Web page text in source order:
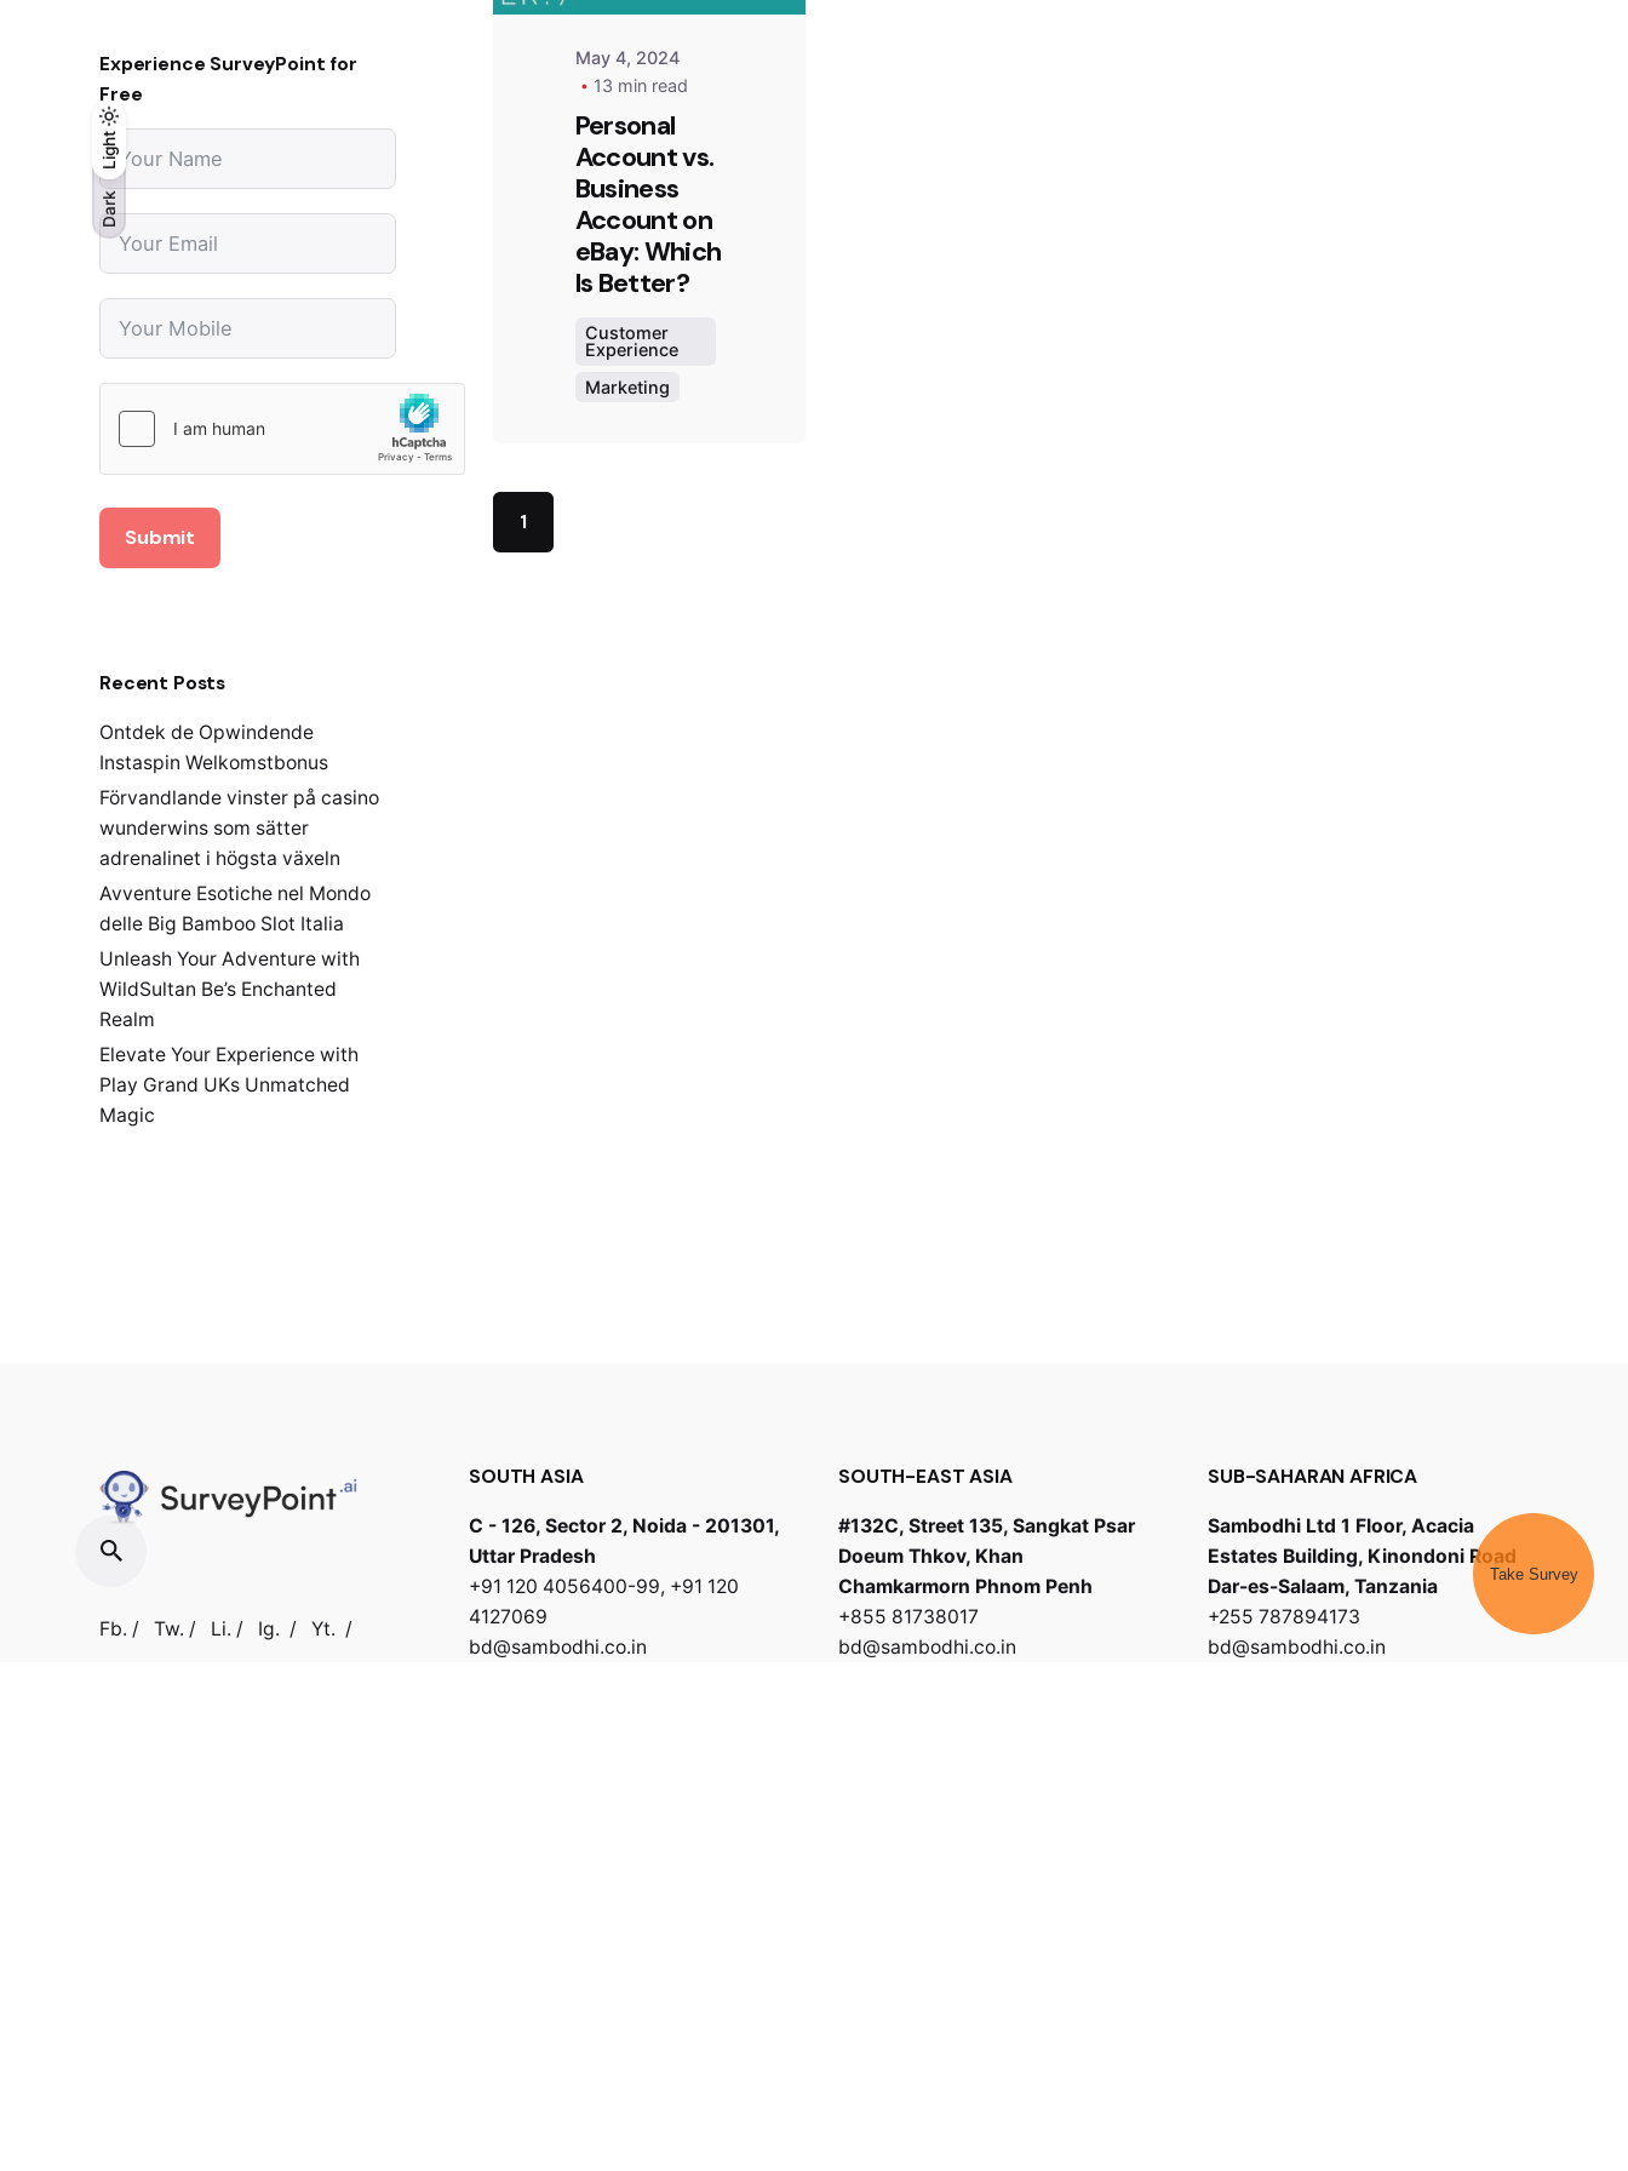
Dark
Light
Dark
Light
Experience SurveyPoint for
Free
Submit
Recent Posts
Ontdek de Opwindende
Instaspin Welkomstbonus
Förvandlande vinster på casino
wunderwins som sätter
adrenalinet i högsta växeln
Avventure Esotiche nel Mondo
delle Big Bamboo Slot Italia
Unleash Your Adventure with
WildSultan Be’s Enchanted
Realm
Elevate Your Experience with
Play Grand UKs Unmatched
Magic
May 4, 2024
13 min read
Personal
Account vs.
Business
Account on
eBay: Which
Is Better?
Customer
Experience
Marketing
1
Fb. / Tw. / Li. / Ig. / Yt. /
SOUTH ASIA
C - 126, Sector 2, Noida - 201301,
Uttar Pradesh
+91 120 4056400-99, +91 120
4127069
bd@sambodhi.co.in
SOUTH-EAST ASIA
#132C, Street 135, Sangkat Psar
Doeum Thkov, Khan
Chamkarmorn Phnom Penh
+855 81738017
bd@sambodhi.co.in
SUB-SAHARAN AFRICA
Sambodhi Ltd 1 Floor, Acacia
Estates Building, Kinondoni Road
Dar-es-Salaam, Tanzania
+255 787894173
bd@sambodhi.co.in
Take Survey